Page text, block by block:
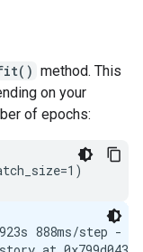
method. This
on your
of epochs:
923s 888ms/